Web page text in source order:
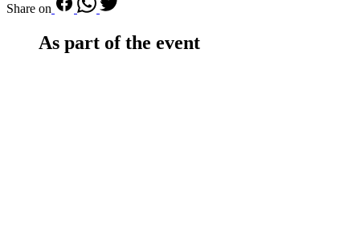
Share on
As part of the event